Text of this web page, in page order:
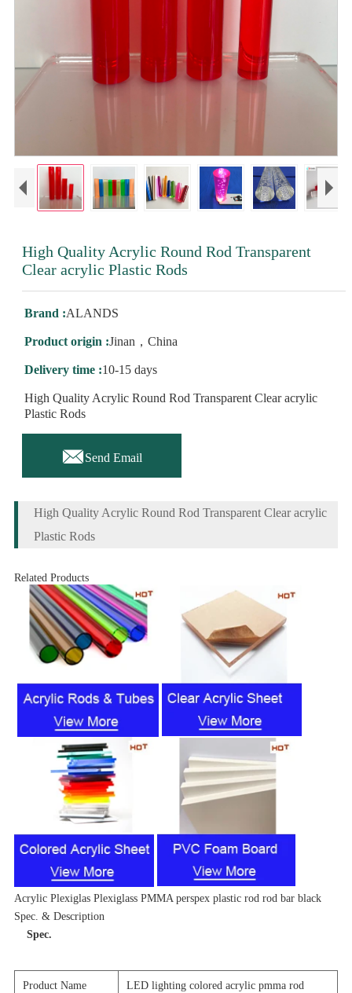
High Quality Acrylic Round Rod Transparent
Clear acrylic Plastic Rods
Brand :ALANDS
Product origin :Jinan，China
Delivery time :10-15 days
High Quality Acrylic Round Rod Transparent Clear acrylic
Plastic Rods
Send Email
High Quality Acrylic Round Rod Transparent Clear acrylic
Plastic Rods
Related Products
Acrylic Plexiglas Plexiglass PMMA perspex plastic rod rod bar black
Spec. & Description
Spec.
Product Name LED lighting colored acrylic pmma rod